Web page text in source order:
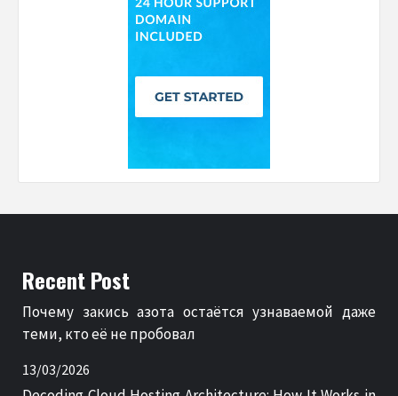
Recent Post
Почему закись азота остаётся узнаваемой даже
теми, кто её не пробовал
13/03/2026